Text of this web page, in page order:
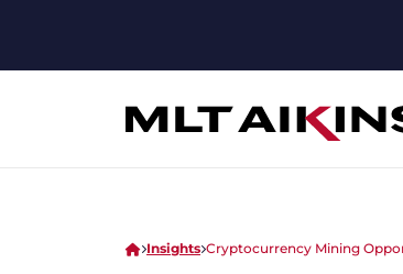
Insights Cryptocurrency Mining